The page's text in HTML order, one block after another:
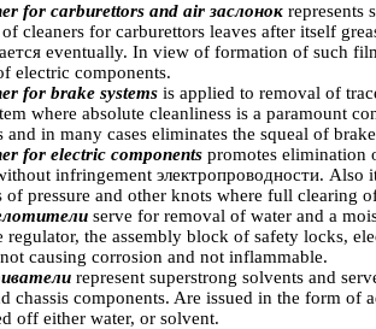
for carburettors and air заслонок represents
cleaners for carburettors leaves after itself
eventually. In view of formation of such
electric components.
for brake systems is applied to removal of
where absolute cleanliness is a paramount
and in many cases eliminates the squeal of
for electric components promotes elimination
infringement электропроводности. Also
of pressure and other knots where full clearing
serve for removal of water and a
regulator, the assembly block of safety locks,
causing corrosion and not inflammable.
represent superstrong solvents and
chassis components. Are issued in the form of
off either water, or solvent.